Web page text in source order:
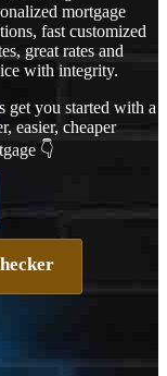
mortgage
fast customized
great rates and
with integrity.
get you started with a
easier, cheaper
👇